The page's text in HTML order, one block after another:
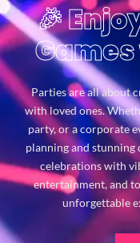
🎉
Parties are all about
with loved ones.
party, or a corporate
planning and stunning
celebrations with
entertainment, and
unforgettable